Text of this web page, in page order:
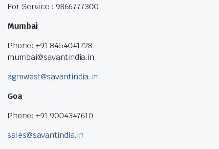
For Service : 9866777300
Mumbai
Phone: +91 8454041728
mumbai@savantindia.in
agmwest@savantindia.in
Goa
Phone: +91 9004347610
sales@savantindia.in